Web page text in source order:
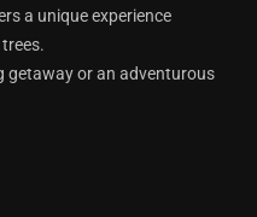
a unique experience
getaway or an adventurous